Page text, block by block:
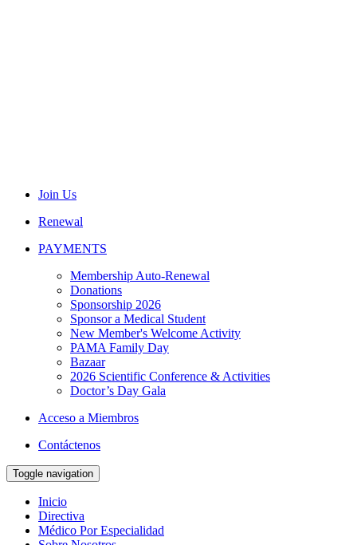
Join Us
Renewal
PAYMENTS
Membership Auto-Renewal
Donations
Sponsorship 2026
Sponsor a Medical Student
New Member's Welcome Activity
PAMA Family Day
Bazaar
2026 Scientific Conference & Activities
Doctor’s Day Gala
Acceso a Miembros
Contáctenos
Toggle navigation
Inicio
Directiva
Médico Por Especialidad